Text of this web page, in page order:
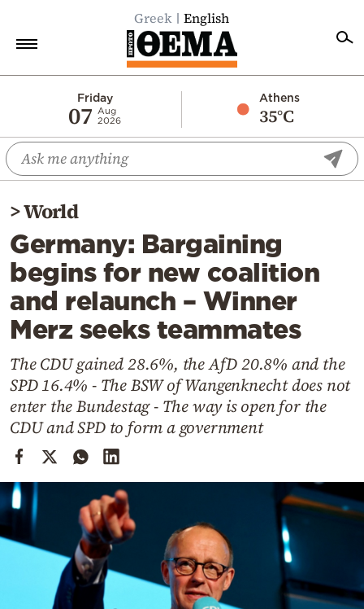
Greek English
Friday
07
Aug
2026
Athens
35°C
Economy
World
Diaspora
Lifestyle
Travel
Culture
Sports
Cooking
Weather
Contact
>World
Germany: Bargaining
begins for new coalition
and relaunch – Winner
Merz seeks teammates
The CDU gained 28.6%, the AfD 20.8% and the
SPD 16.4% - The BSW of Wangenknecht does not
enter the Bundestag - The way is open for the
CDU and SPD to form a government